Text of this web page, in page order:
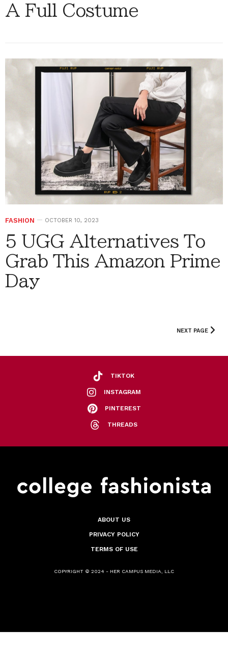
A Full Costume
FASHION OCTOBER 10, 2023
5 UGG Alternatives To
Grab This Amazon Prime
Day
NEXT PAGE
TIKTOK
INSTAGRAM
PINTEREST
THREADS
ABOUT US
PRIVACY POLICY
TERMS OF USE
COPYRIGHT © 2024 - HER CAMPUS MEDIA, LLC